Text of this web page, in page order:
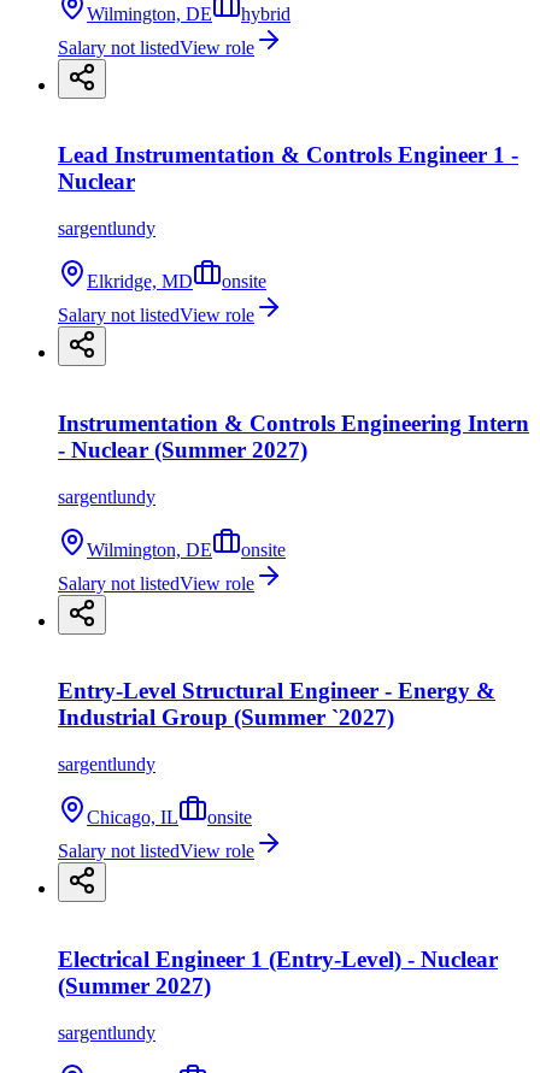
Wilmington, DE
hybrid
Salary not listedView role
Lead Instrumentation & Controls Engineer 1 -
Nuclear
sargentlundy
Elkridge, MD
onsite
Salary not listedView role
Instrumentation & Controls Engineering Intern
- Nuclear (Summer 2027)
sargentlundy
Wilmington, DE
onsite
Salary not listedView role
Entry-Level Structural Engineer - Energy &
Industrial Group (Summer `2027)
sargentlundy
Chicago, IL
onsite
Salary not listedView role
Electrical Engineer 1 (Entry-Level) - Nuclear
(Summer 2027)
sargentlundy